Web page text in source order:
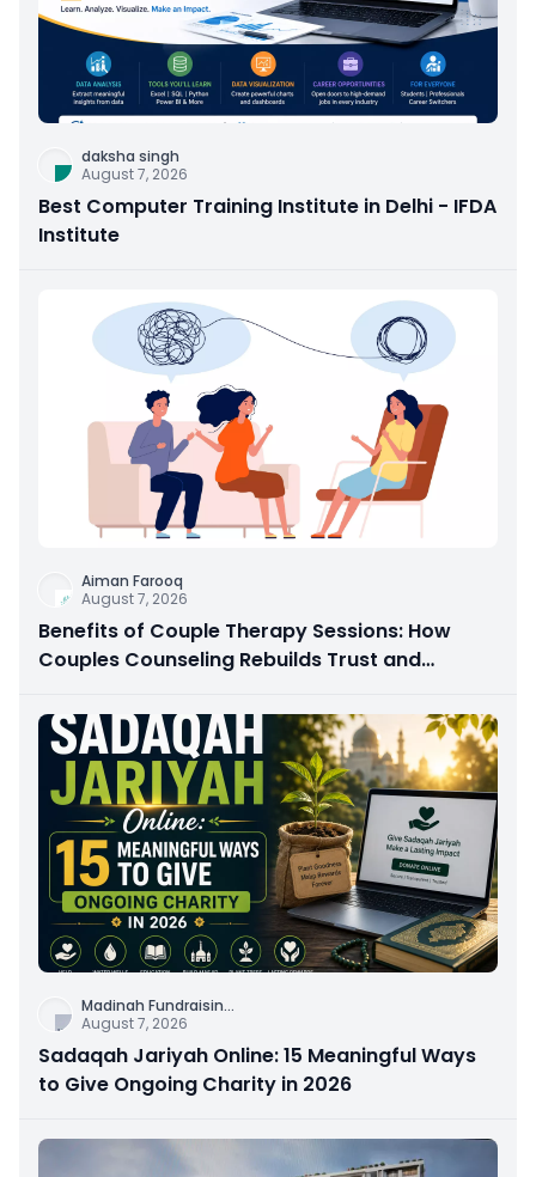
daksha singh
August 7, 2026
Best Computer Training Institute in Delhi - IFDA
Institute
Aiman Farooq
August 7, 2026
Benefits of Couple Therapy Sessions: How
Couples Counseling Rebuilds Trust and
Madinah Fundraisin...
August 7, 2026
Sadaqah Jariyah Online: 15 Meaningful Ways
to Give Ongoing Charity in 2026